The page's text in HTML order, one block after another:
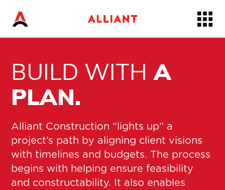
to…
Content
Footer
BUILD WITH A
PLAN.
Alliant Construction “lights up” a
project’s path by aligning client visions
with timelines and budgets. The process
begins with helping ensure feasibility
and constructability. It also enables